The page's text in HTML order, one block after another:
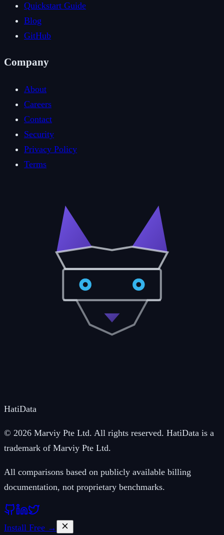
Quickstart Guide
Blog
GitHub
Company
About
Careers
Contact
Security
Privacy Policy
Terms
HatiData
© 2026 Marviy Pte Ltd. All rights reserved. HatiData is a
trademark of Marviy Pte Ltd.
All comparisons based on publicly available billing
documentation, not proprietary benchmarks.
Install Free →